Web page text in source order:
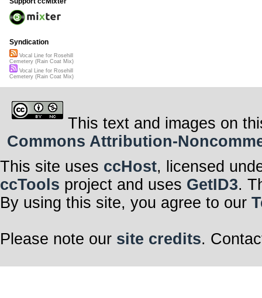
Syndication
Vocal Line for Rosehill
Cemetery (Rain Coat Mix)
Vocal Line for Rosehill
Cemetery (Rain Coat Mix)
This text and images on
Commons Attribution-
This site uses ccHost, licensed
ccTools project and uses GetID3.
By using this site, you agree to our
Please note our site credits.